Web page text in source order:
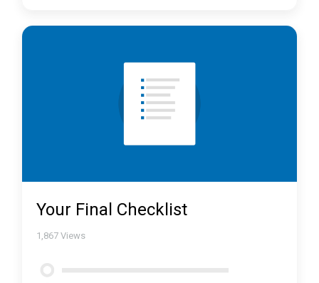
Your Final Checklist
1,867 Views